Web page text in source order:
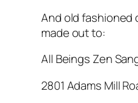
And old fashioned
made out to:
All Beings Zen
2801 Adams Mill